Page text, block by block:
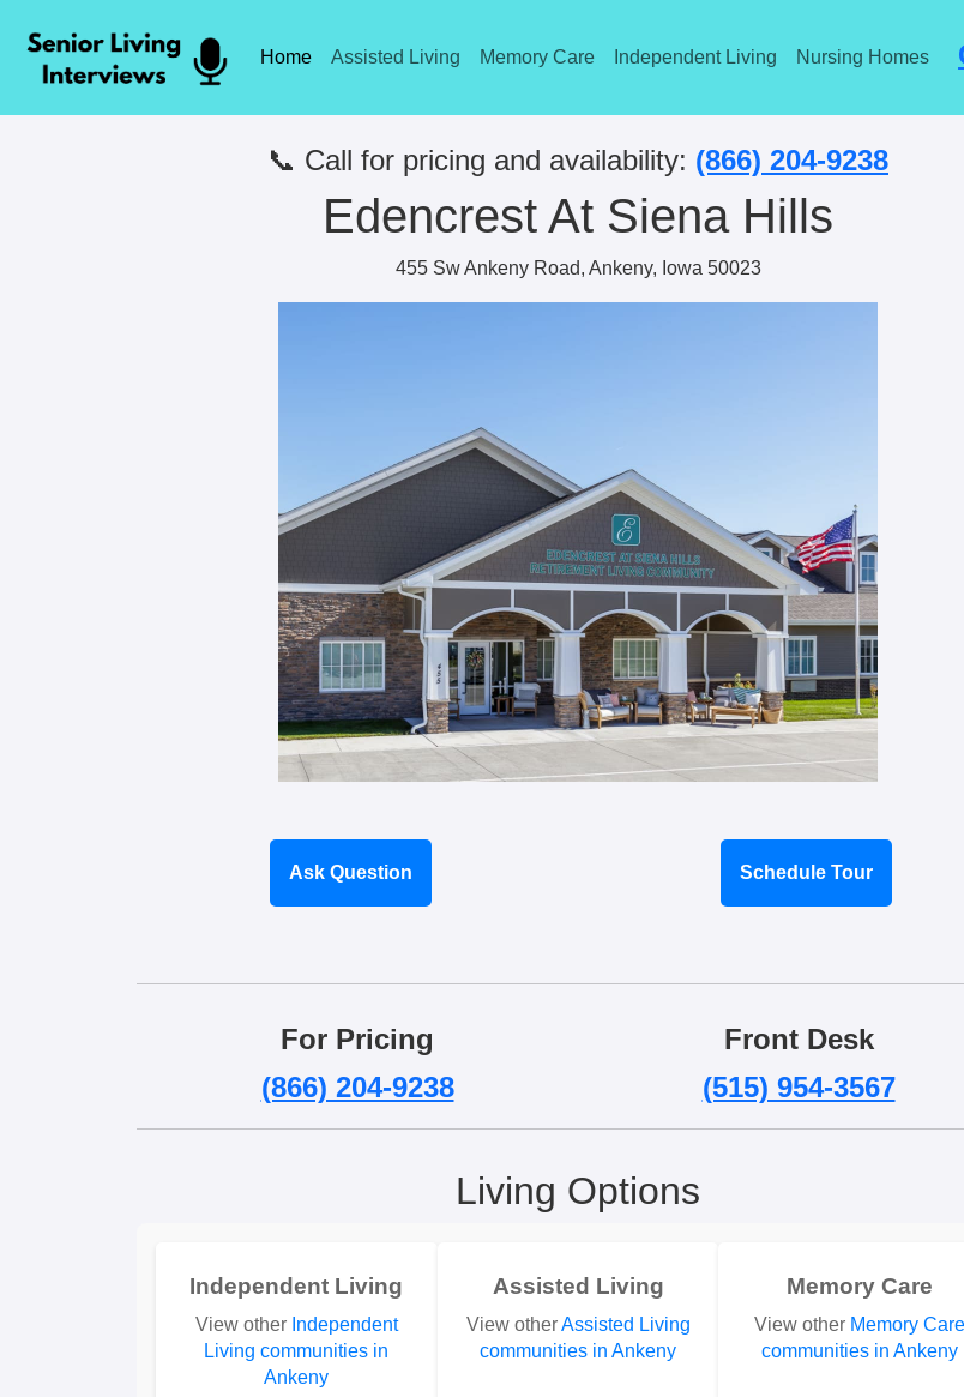
Home Assisted Living Memory Care Independent Living Nursing Homes
📞 Call for pricing and availability: (866) 204-9238
Edencrest At Siena Hills
455 Sw Ankeny Road, Ankeny, Iowa 50023
Ask Question Schedule Tour
For Pricing
(866) 204-9238
Front Desk
(515) 954-3567
Living Options
Independent Living
View other Independent
Living communities in
Ankeny
Assisted Living
View otherAssisted Living
communities in Ankeny
Memory Care
View other Memory Care
communities in Ankeny